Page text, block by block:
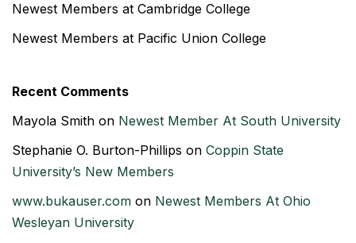
Newest Members at Cambridge College
Newest Members at Pacific Union College
Recent Comments
Mayola Smith on Newest Member At South University
Stephanie O. Burton-Phillips on Coppin State
University’s New Members
www.bukauser.com on Newest Members At Ohio
Wesleyan University